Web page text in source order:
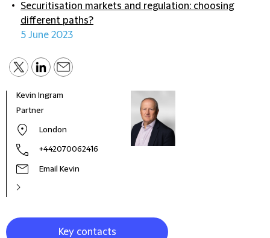
Securitisation markets and regulation: choosing
different paths?
5 June 2023
Kevin Ingram
Partner
London
+442070062416
Email Kevin
Key contacts